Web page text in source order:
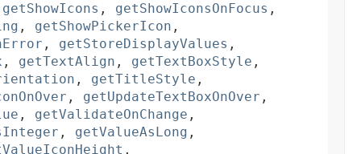
getShowIcons , getShowIconsOnFocus ,
, getShowPickerIcon ,
, getStoreDisplayValues ,
, getTextAlign , getTextBoxStyle ,
, getTitleStyle ,
, getUpdateTextBoxOnOver ,
, getValidateOnChange ,
, getValueAsLong ,
,